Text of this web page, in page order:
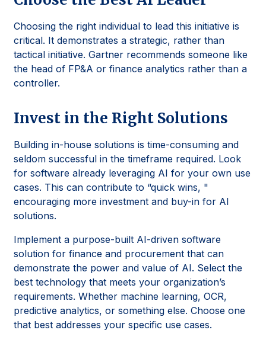
Choosing the right individual to lead this initiative is
critical. It demonstrates a strategic, rather than
tactical initiative. Gartner recommends someone like
the head of FP&A or finance analytics rather than a
controller.
Invest in the Right Solutions
Building in-house solutions is time-consuming and
seldom successful in the timeframe required. Look
for software already leveraging AI for your own use
cases. This can contribute to “quick wins, "
encouraging more investment and buy-in for AI
solutions.
Implement a purpose-built AI-driven software
solution for finance and procurement that can
demonstrate the power and value of AI. Select the
best technology that meets your organization’s
requirements. Whether machine learning, OCR,
predictive analytics, or something else. Choose one
that best addresses your specific use cases.